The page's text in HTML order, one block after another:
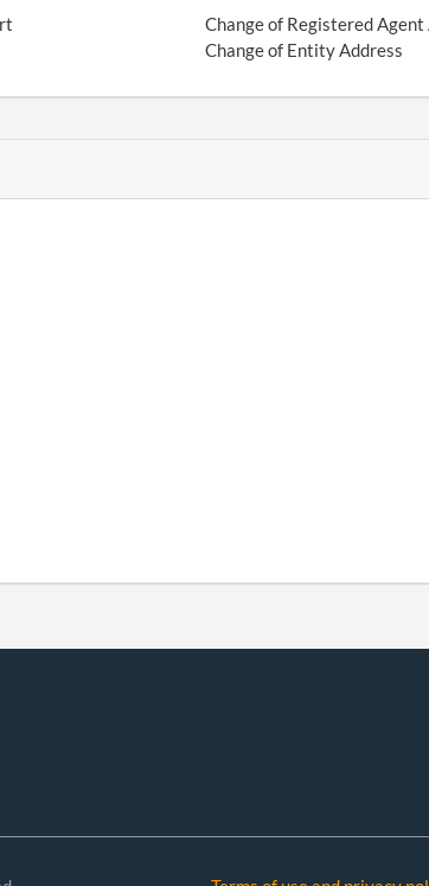
Change of Registered
Change of Entity Address